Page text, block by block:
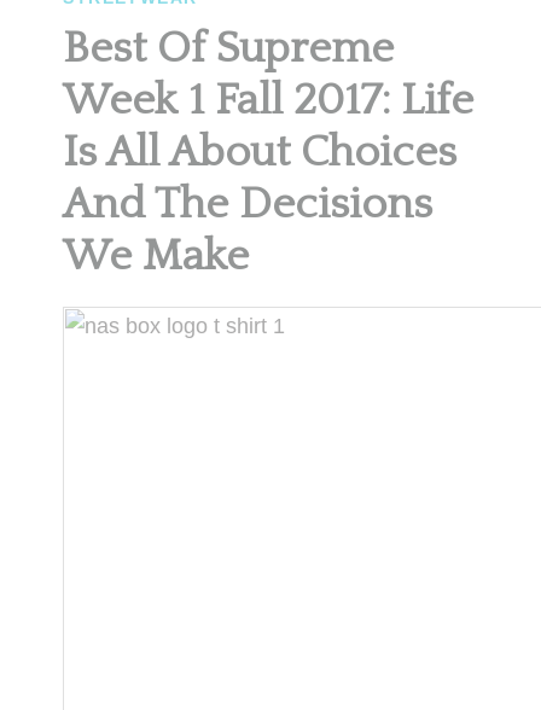
Best Of Supreme
Week 1 Fall 2017: Life
Is All About Choices
And The Decisions
We Make